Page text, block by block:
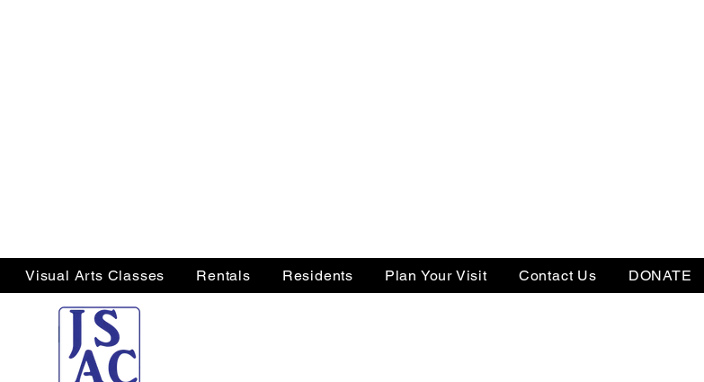
Visual Arts Classes Rentals Residents Plan Your Visit Contact Us DONATE